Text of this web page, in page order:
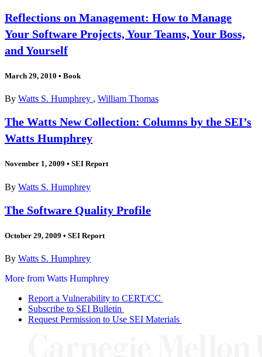
Reflections on Management: How to Manage
Your Software Projects, Your Teams, Your Boss,
and Yourself
March 29, 2010 • Book
By Watts S. Humphrey , William Thomas
The Watts New Collection: Columns by the SEI’s
Watts Humphrey
November 1, 2009 • SEI Report
By Watts S. Humphrey
The Software Quality Profile
October 29, 2009 • SEI Report
By Watts S. Humphrey
More from Watts Humphrey
Report a Vulnerability to CERT/CC
Subscribe to SEI Bulletin
Request Permission to Use SEI Materials